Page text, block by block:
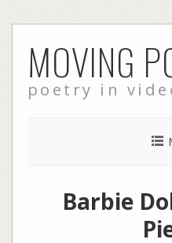
to
content
MOVING
poetry in
Barbie